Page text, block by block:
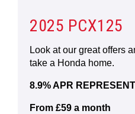
2025 PCX125
Look at our great offers
take a Honda home.
8.9% APR
From £59 a month